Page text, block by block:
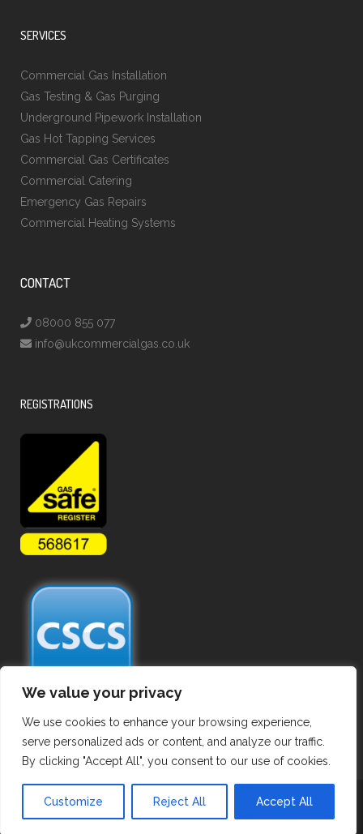
We value your privacy
We use cookies to enhance your browsing experience,
serve personalized ads or content, and analyze our traffic.
By clicking "Accept All", you consent to our use of cookies.
Customize Reject All Accept All
SERVICES
Commercial Gas Installation
Gas Testing & Gas Purging
Underground Pipework Installation
Gas Hot Tapping Services
Commercial Gas Certificates
Commercial Catering
Emergency Gas Repairs
Commercial Heating Systems
CONTACT
08000 855 077
info@ukcommercialgas.co.uk
REGISTRATIONS
Privacy Policy